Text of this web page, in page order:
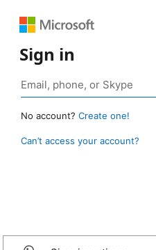
Sign in
No account? Create one!
Can’t access your account?